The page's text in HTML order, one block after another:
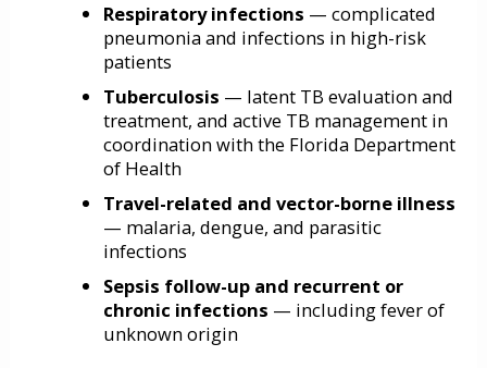
Respiratory infections — complicated
pneumonia and infections in high-risk
patients
Tuberculosis — latent TB evaluation and
treatment, and active TB management in
coordination with the Florida Department
of Health
Travel-related and vector-borne illness
— malaria, dengue, and parasitic
infections
Sepsis follow-up and recurrent or
chronic infections — including fever of
unknown origin